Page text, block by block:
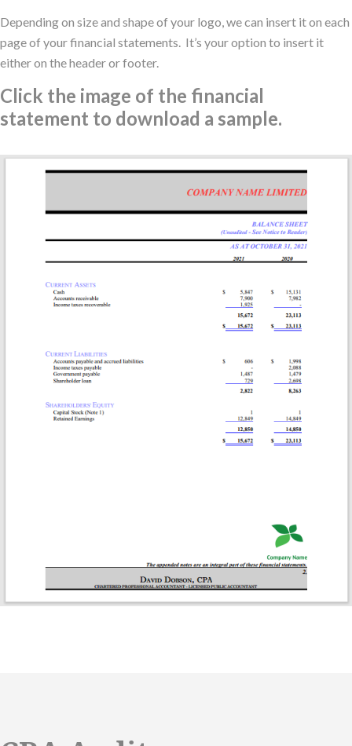
Depending on size and shape of your logo, we can insert it on each
page of your financial statements. It’s your option to insert it
either on the header or footer.
Click the image of the financial
statement to download a sample.